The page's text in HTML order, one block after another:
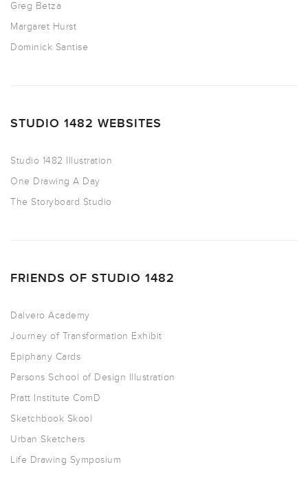
Greg Betza
Margaret Hurst
Dominick Santise
STUDIO 1482 WEBSITES
Studio 1482 Illustration
One Drawing A Day
The Storyboard Studio
FRIENDS OF STUDIO 1482
Dalvero Academy
Journey of Transformation Exhibit
Epiphany Cards
Parsons School of Design Illustration
Pratt Institute ComD
Sketchbook Skool
Urban Sketchers
Life Drawing Symposium